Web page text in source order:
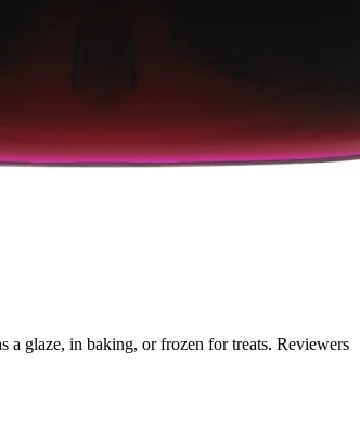
a glaze, in baking, or frozen for treats. Reviewers